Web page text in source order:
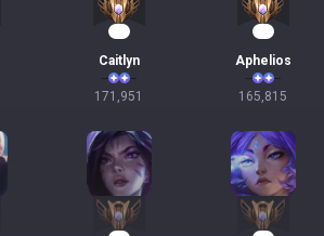
18
Caitlyn
171,951
18
Aphelios
165,815